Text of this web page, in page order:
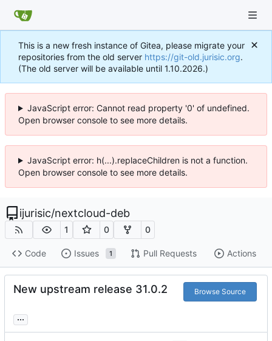
This is a new fresh instance of Gitea, please migrate your
repositories from the old server https://git-old.jurisic.org.
(The old server will be available until 1.10.2026.)
JavaScript error: Cannot read property '0' of undefined.
Open browser console to see more details.
JavaScript error: h(...).replaceChildren is not a function.
Open browser console to see more details.
ijurisic/nextcloud-deb
1 0 0
Code Issues 1 Pull Requests Actions
New upstream release 31.0.2 Browse Source
...